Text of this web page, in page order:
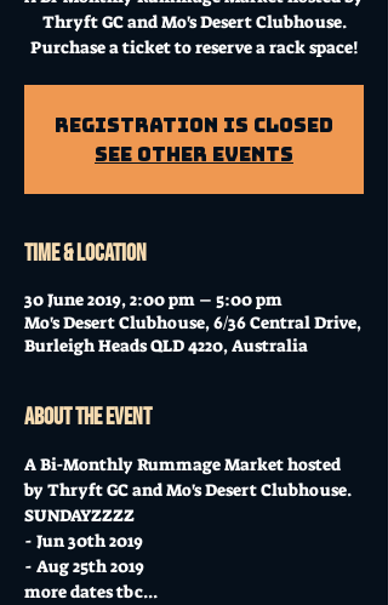
Thryft GC and Mo's Desert Clubhouse.
Purchase a ticket to reserve a rack space!
Registration is Closed
See other events
Time & Location
30 June 2019, 2:00 pm – 5:00 pm
Mo's Desert Clubhouse, 6/36 Central Drive,
Burleigh Heads QLD 4220, Australia
About the event
A Bi-Monthly Rummage Market hosted
by Thryft GC and Mo's Desert Clubhouse.
SUNDAYZZZZ
- Jun 30th 2019
- Aug 25th 2019
more dates tbc...